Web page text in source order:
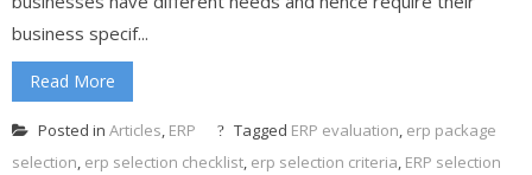
business specif...
Read More
Posted in Articles, ERP Tagged ERP evaluation, erp package
selection, erp selection checklist, erp selection criteria, ERP selection